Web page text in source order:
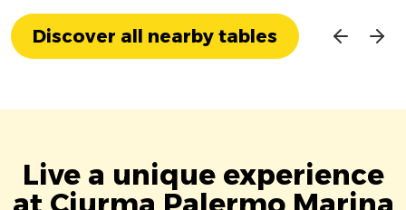
Discover all nearby tables
Live a unique experience